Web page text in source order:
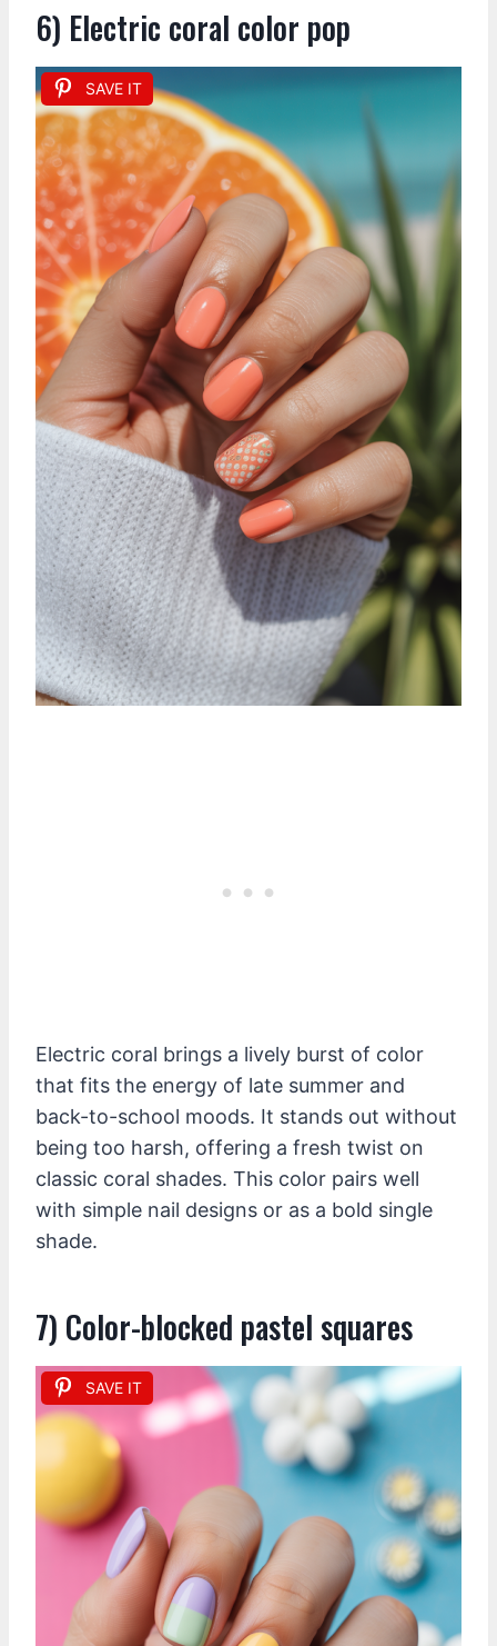
6) Electric coral color pop
SAVE IT
Electric coral brings a lively burst of color
that fits the energy of late summer and
back-to-school moods. It stands out without
being too harsh, offering a fresh twist on
classic coral shades. This color pairs well
with simple nail designs or as a bold single
shade.
7) Color-blocked pastel squares
SAVE IT